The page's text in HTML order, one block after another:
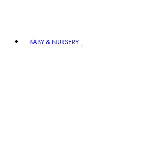
BABY & NURSERY